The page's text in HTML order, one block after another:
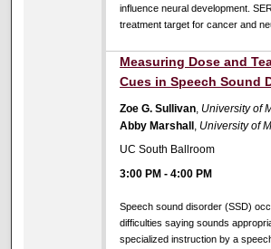
influence neural development.
treatment target for cancer and
Measuring Dose and
Cues in Speech Sound
Zoe G. Sullivan, University of
Abby Marshall, University of
UC South Ballroom
3:00 PM -4:00 PM
Speech sound disorder (SSD)
difficulties saying sounds
specialized instruction by a